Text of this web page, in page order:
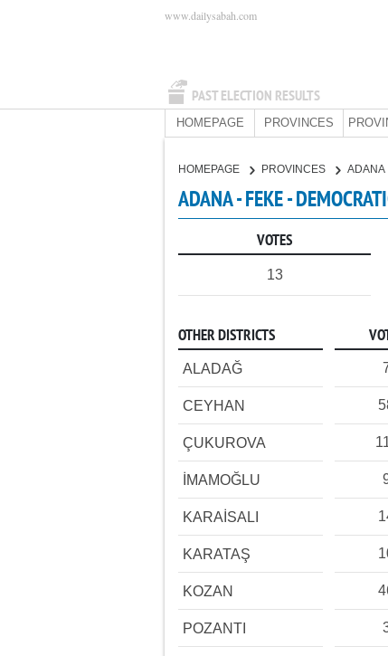
PAST ELECTION RESULTS
www.dailysabah.com
HOMEPAGE PROVINCES
HOMEPAGE PROVINCES ADANA
ADANA - FEKE -
VOTES
13
OTHER DISTRICTS
ALADAĞ
CEYHAN
ÇUKUROVA
İMAMOĞLU
KARAİSALI
KARATAŞ
KOZAN
POZANTI